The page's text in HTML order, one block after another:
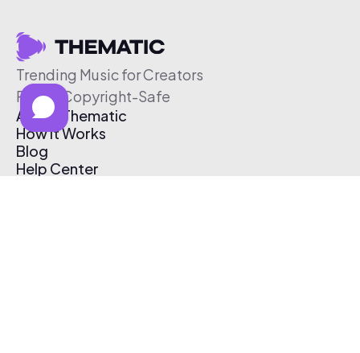
Trending Music for Creators
Free & Copyright-Safe
About Thematic
How It Works
Blog
Help Center